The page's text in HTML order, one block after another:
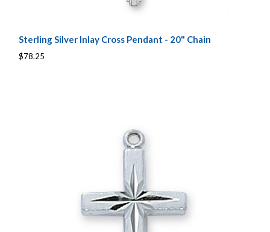
Sterling Silver Inlay Cross Pendant - 20" Chain
$78.25